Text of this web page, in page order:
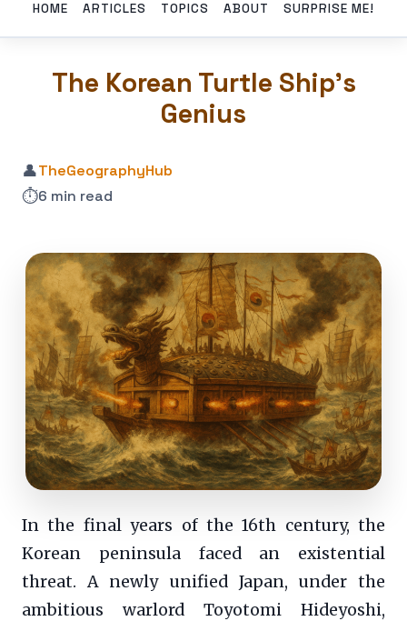
HOME ARTICLES TOPICS ABOUT SURPRISE ME!
The Korean Turtle Ship’s
Genius
👤TheGeographyHub
⏱️6 min read
In the final years of the 16th century, the
Korean peninsula faced an existential
threat. A newly unified Japan, under the
ambitious warlord Toyotomi Hideyoshi,